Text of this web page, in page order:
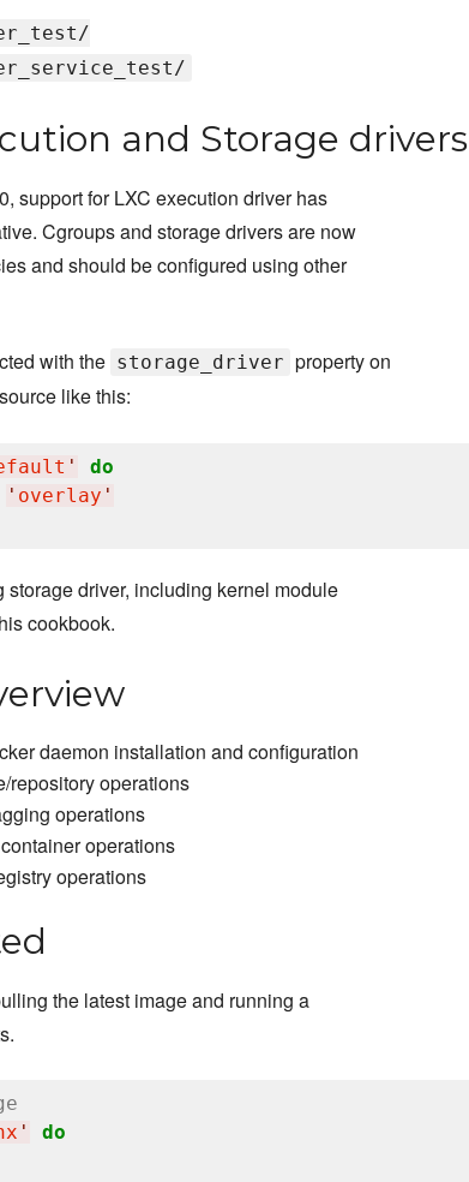
and Storage drivers
support for LXC execution driver has
Cgroups and storage drivers are now
and should be configured using other
with the storage_driver property on
like this:
'
do
' overlay '
driver, including kernel module
cookbook.
daemon installation and configuration
repository operations
operations
operations
operations
the latest image and running a
'
do